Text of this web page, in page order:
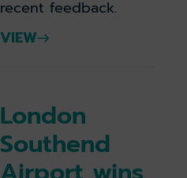
recent feedback.
VIEW
London
Southend